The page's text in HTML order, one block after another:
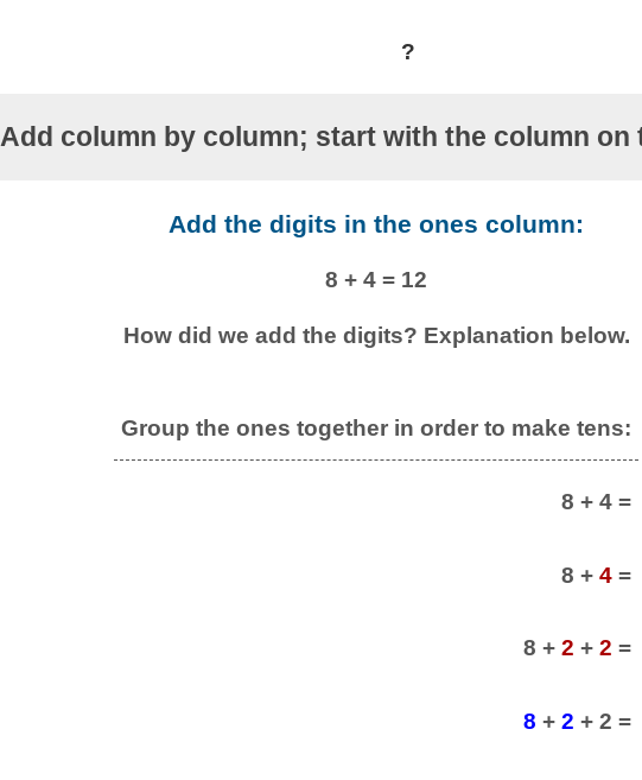
?
Add column by column; start with the column on
Add the digits in the ones column:
8 + 4 = 12
How did we add the digits? Explanation below.
Group the ones together in order to make tens:
8 + 4 =
8 + 4 =
8 + 2 + 2 =
8 + 2 + 2 =